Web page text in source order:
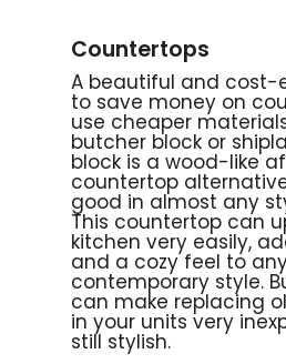
Countertops
A beautiful and
to save money on
use cheaper
butcher block or
block is a wood-like
countertop
good in almost any
This countertop can
kitchen very easily,
and a cozy feel to
contemporary style.
can make replacing
in your units very
still stylish.